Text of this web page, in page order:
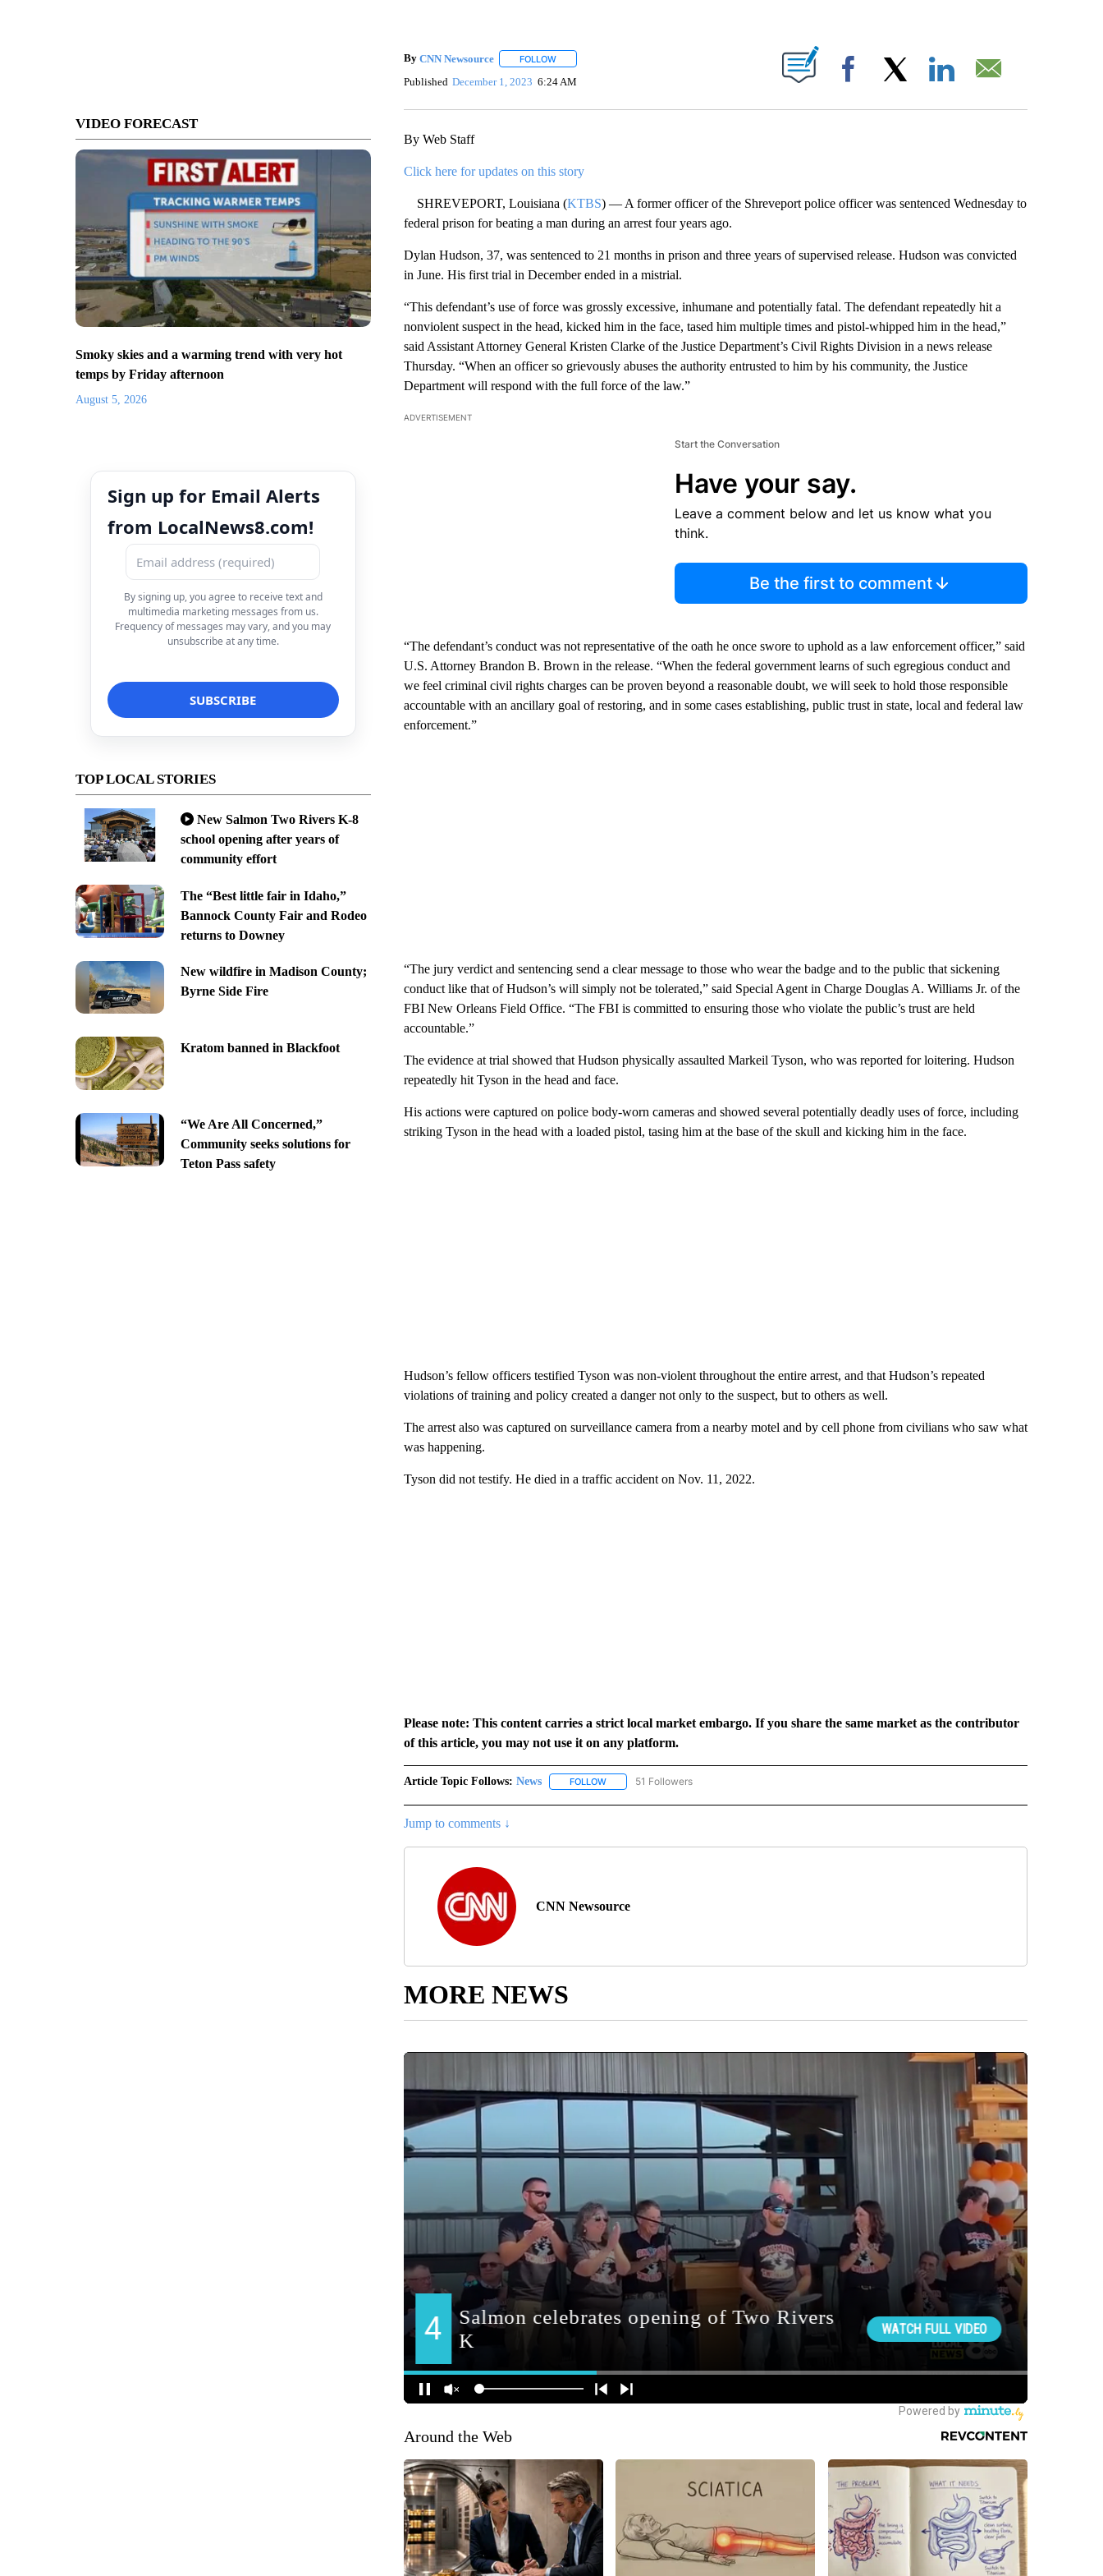
VIDEO FORECAST
Smoky skies and a warming trend with very hot
temps by Friday afternoon
August 5, 2026
Sign up for Email Alerts
from LocalNews8.com!
By signing up, you agree to receive text and
multimedia marketing messages from us.
Frequency of messages may vary, and you may
unsubscribe at any time.
TOP LOCAL STORIES
New Salmon Two Rivers K-8
school opening after years of
community effort
The “Best little fair in Idaho,”
Bannock County Fair and Rodeo
returns to Downey
New wildfire in Madison County;
Byrne Side Fire
Kratom banned in Blackfoot
“We Are All Concerned,”
Community seeks solutions for
Teton Pass safety
By CNN Newsource FOLLOWFOLLOW "" TO RECEIVE NOTIFICATIONS ABOUT NEW PAGES ON "".
Published December 1, 2023 6:24 AM Facebook
By Web Staff
Click here for updates on this story
SHREVEPORT, Louisiana (KTBS) — A former officer of the Shreveport police officer was sentenced Wednesday to
federal prison for beating a man during an arrest four years ago.
Dylan Hudson, 37, was sentenced to 21 months in prison and three years of supervised release. Hudson was convicted
in June. His first trial in December ended in a mistrial.
“This defendant’s use of force was grossly excessive, inhumane and potentially fatal. The defendant repeatedly hit a
nonviolent suspect in the head, kicked him in the face, tased him multiple times and pistol-whipped him in the head,”
said Assistant Attorney General Kristen Clarke of the Justice Department’s Civil Rights Division in a news release
Thursday. “When an officer so grievously abuses the authority entrusted to him by his community, the Justice
Department will respond with the full force of the law.”
ADVERTISEMENT
Start the Conversation
Have your say.
Leave a comment below and let us know what you
think.
Be the first to comment
“The defendant’s conduct was not representative of the oath he once swore to uphold as a law enforcement officer,” said
U.S. Attorney Brandon B. Brown in the release. “When the federal government learns of such egregious conduct and
we feel criminal civil rights charges can be proven beyond a reasonable doubt, we will seek to hold those responsible
accountable with an ancillary goal of restoring, and in some cases establishing, public trust in state, local and federal law
enforcement.”
“The jury verdict and sentencing send a clear message to those who wear the badge and to the public that sickening
conduct like that of Hudson’s will simply not be tolerated,” said Special Agent in Charge Douglas A. Williams Jr. of the
FBI New Orleans Field Office. “The FBI is committed to ensuring those who violate the public’s trust are held
accountable.”
The evidence at trial showed that Hudson physically assaulted Markeil Tyson, who was reported for loitering. Hudson
repeatedly hit Tyson in the head and face.
His actions were captured on police body-worn cameras and showed several potentially deadly uses of force, including
striking Tyson in the head with a loaded pistol, tasing him at the base of the skull and kicking him in the face.
Hudson’s fellow officers testified Tyson was non-violent throughout the entire arrest, and that Hudson’s repeated
violations of training and policy created a danger not only to the suspect, but to others as well.
The arrest also was captured on surveillance camera from a nearby motel and by cell phone from civilians who saw what
was happening.
Tyson did not testify. He died in a traffic accident on Nov. 11, 2022.
Please note: This content carries a strict local market embargo. If you share the same market as the contributor
of this article, you may not use it on any platform.
Article Topic Follows: News FOLLOWFOLLOW "NEWS" TO RECEIVE NOTIFICATIONS ABOUT NEW PAGES ON "NEWS".
51 Followers
Jump to comments ↓
CNN Newsource
MORE NEWS
Around the Web